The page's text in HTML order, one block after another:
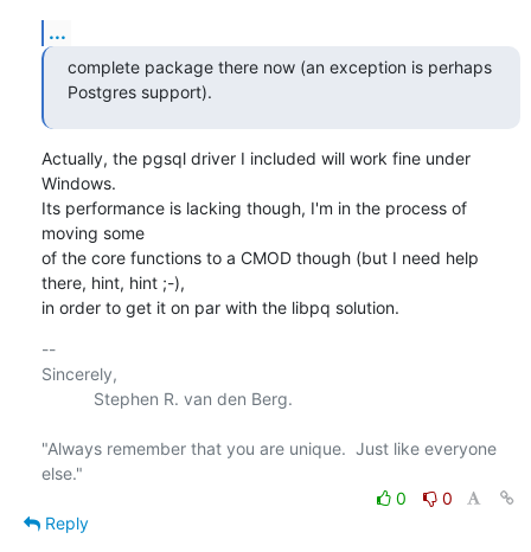
...
complete package there now (an exception is perhaps
Postgres support).
Actually, the pgsql driver I included will work fine under
Windows.
Its performance is lacking though, I'm in the process of
moving some
of the core functions to a CMOD though (but I need help
there, hint, hint ;-),
in order to get it on par with the libpq solution.
--
Sincerely,
"Always remember that you are unique.  Just like everyone
0
0
Reply